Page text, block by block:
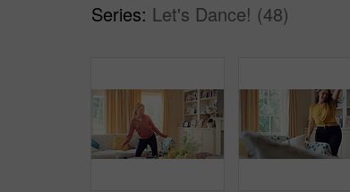
Series: Let's Dance! (48)